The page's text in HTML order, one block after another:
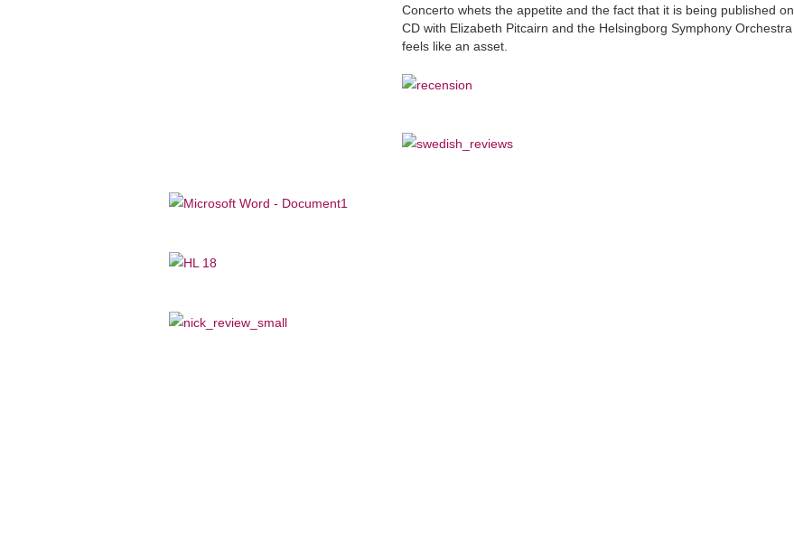
Concerto whets the appetite and the fact that it is being published on
CD with Elizabeth Pitcairn and the Helsingborg Symphony Orchestra
feels like an asset.